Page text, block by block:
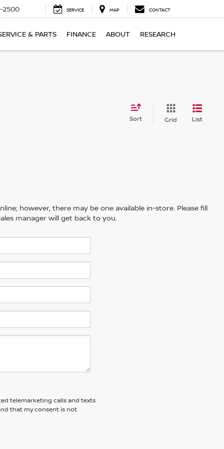
2500 SERVICE MAP CONTACT
& PARTS FINANCE ABOUT RESEARCH
Sort Grid List
however, there may be one available in-store. Please fill
manager will get back to you.
telemarketing calls and texts
that my consent is not